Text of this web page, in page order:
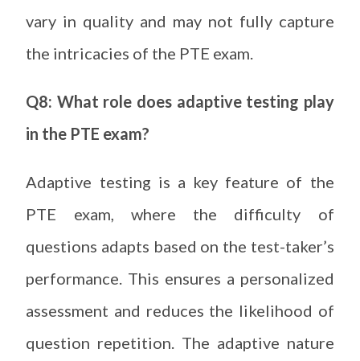
vary in quality and may not fully capture
the intricacies of the PTE exam.
Q8: What role does adaptive testing play
in the PTE exam?
Adaptive testing is a key feature of the
PTE exam, where the difficulty of
questions adapts based on the test-taker’s
performance. This ensures a personalized
assessment and reduces the likelihood of
question repetition. The adaptive nature